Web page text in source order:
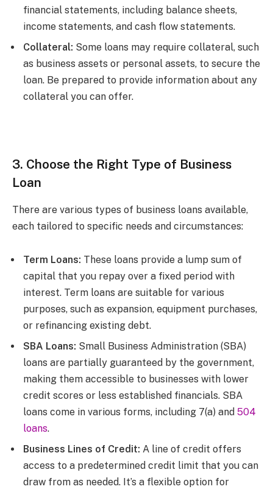
financial statements, including balance sheets,
income statements, and cash flow statements.
Collateral: Some loans may require collateral, such
as business assets or personal assets, to secure the
loan. Be prepared to provide information about any
collateral you can offer.
3. Choose the Right Type of Business
Loan
There are various types of business loans available,
each tailored to specific needs and circumstances:
Term Loans: These loans provide a lump sum of
capital that you repay over a fixed period with
interest. Term loans are suitable for various
purposes, such as expansion, equipment purchases,
or refinancing existing debt.
SBA Loans: Small Business Administration (SBA)
loans are partially guaranteed by the government,
making them accessible to businesses with lower
credit scores or less established financials. SBA
loans come in various forms, including 7(a) and 504
loans.
Business Lines of Credit: A line of credit offers
access to a predetermined credit limit that you can
draw from as needed. It’s a flexible option for